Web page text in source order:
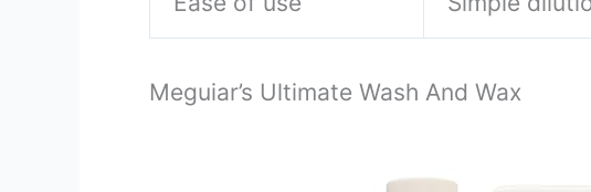
Meguiar’s Ultimate Wash And Wax